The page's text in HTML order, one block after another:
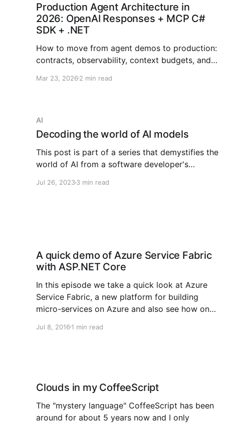
Production Agent Architecture in
2026: OpenAI Responses + MCP C#
SDK + .NET
How to move from agent demos to production:
contracts, observability, context budgets, and
Mar 23, 2026 2 min read
AI
Decoding the world of AI models
This post is part of a series that demystifies the
world of AI from a software developer's
covered the basics of AI and all the lingo you
Jul 26, 20233 min read
A quick demo of Azure Service Fabric
with ASP.NET Core
In this episode we take a quick look at Azure
Service Fabric, a new platform for building
micro-services on Azure and also see how one
micro-services for this powerful platform. The
Jul 8, 2016 1 min read
Clouds in my CoffeeScript
The "mystery language" CoffeeScript has been
around for about 5 years now and I only